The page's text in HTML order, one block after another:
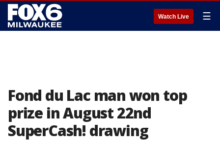
Watch Live ☰
Fond du Lac man won top
prize in August 22nd
SuperCash! drawing